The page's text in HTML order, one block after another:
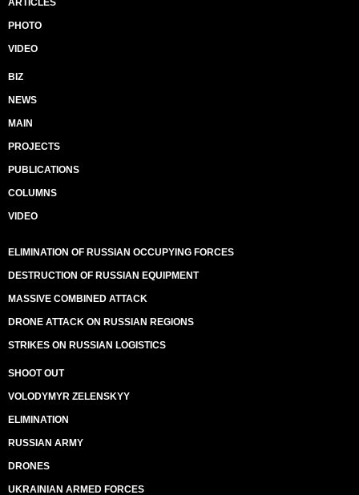
ARTICLES
PHOTO
VIDEO
BIZ
NEWS
MAIN
PROJECTS
PUBLICATIONS
COLUMNS
VIDEO
ELIMINATION OF RUSSIAN OCCUPYING FORCES
DESTRUCTION OF RUSSIAN EQUIPMENT
MASSIVE COMBINED ATTACK
DRONE ATTACK ON RUSSIAN REGIONS
STRIKES ON RUSSIAN LOGISTICS
SHOOT OUT
VOLODYMYR ZELENSKYY
ELIMINATION
RUSSIAN ARMY
DRONES
UKRAINIAN ARMED FORCES